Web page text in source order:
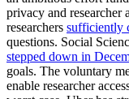
privacy and researcher
researchers sufficiently
questions. Social
stepped down in
goals. The voluntary
enable researcher